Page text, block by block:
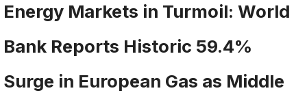
Energy Markets in Turmoil: World
Bank Reports Historic 59.4%
Surge in European Gas as Middle